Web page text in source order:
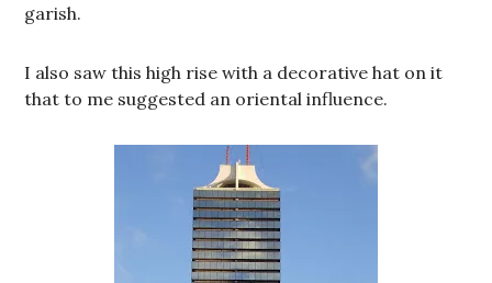
garish.
I also saw this high rise with a decorative hat on it
that to me suggested an oriental influence.